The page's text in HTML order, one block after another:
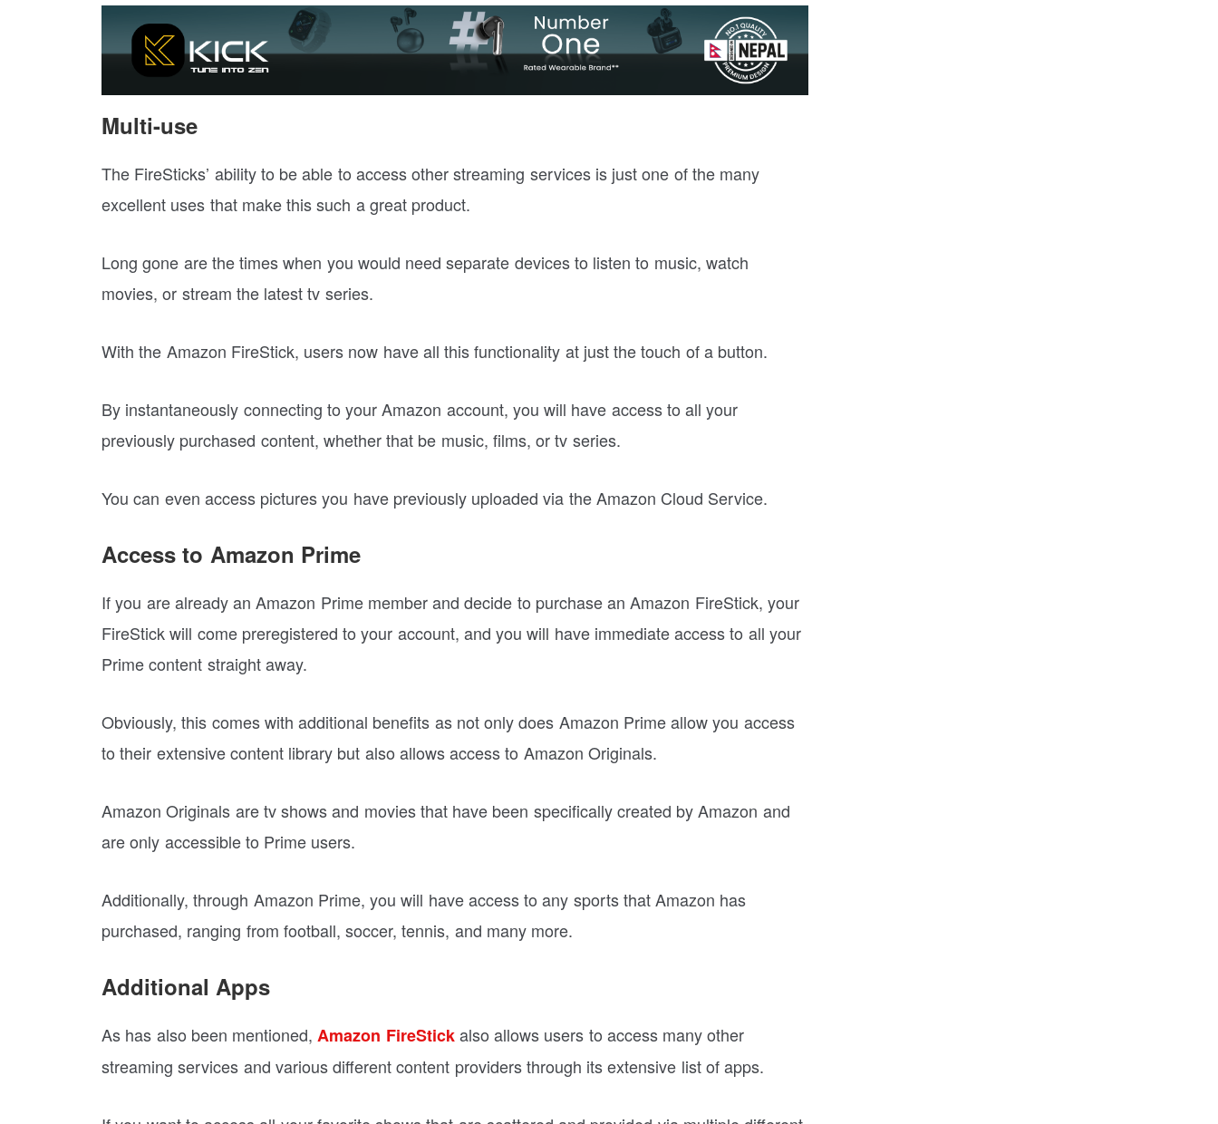
Multi-use
The FireSticks’ ability to be able to access other streaming services is just one of the many
excellent uses that make this such a great product.
Long gone are the times when you would need separate devices to listen to music, watch
movies, or stream the latest tv series.
With the Amazon FireStick, users now have all this functionality at just the touch of a button.
By instantaneously connecting to your Amazon account, you will have access to all your
previously purchased content, whether that be music, films, or tv series.
You can even access pictures you have previously uploaded via the Amazon Cloud Service.
Access to Amazon Prime
If you are already an Amazon Prime member and decide to purchase an Amazon FireStick, your
FireStick will come preregistered to your account, and you will have immediate access to all your
Prime content straight away.
Obviously, this comes with additional benefits as not only does Amazon Prime allow you access
to their extensive content library but also allows access to Amazon Originals.
Amazon Originals are tv shows and movies that have been specifically created by Amazon and
are only accessible to Prime users.
Additionally, through Amazon Prime, you will have access to any sports that Amazon has
purchased, ranging from football, soccer, tennis, and many more.
Additional Apps
As has also been mentioned, Amazon FireStickalso allows users to access many other
streaming services and various different content providers through its extensive list of apps.